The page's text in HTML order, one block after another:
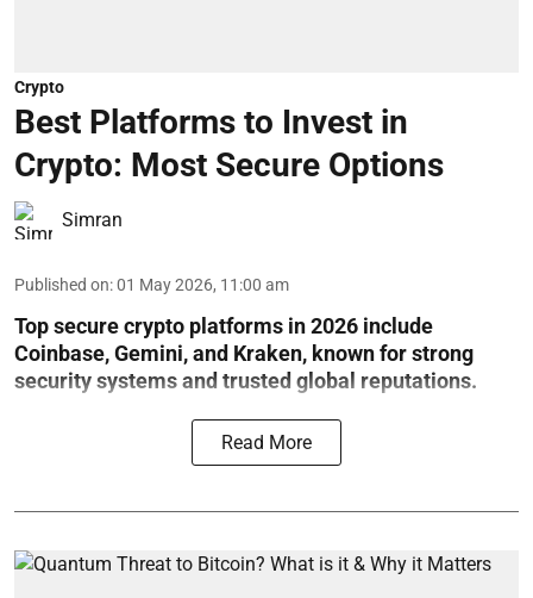
Crypto
Best Platforms to Invest in
Crypto: Most Secure Options
Simran
Published on:01 May 2026, 11:00 am
Top secure crypto platforms in 2026 include
Coinbase, Gemini, and Kraken, known for strong
security systems and trusted global reputations.
Read More